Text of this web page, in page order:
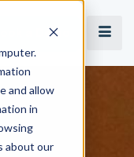
and allow
in
about our
a Demo